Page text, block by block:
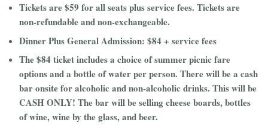
Tickets are $59 for all seats plus service fees. Tickets are
non-refundable and non-exchangeable.
Dinner Plus General Admission: $84 + service fees
The $84 ticket includes a choice of summer picnic fare
options and a bottle of water per person. There will be a cash
bar onsite for alcoholic and non-alcoholic drinks. This will be
CASH ONLY! The bar will be selling cheese boards, bottles
of wine, wine by the glass, and beer.